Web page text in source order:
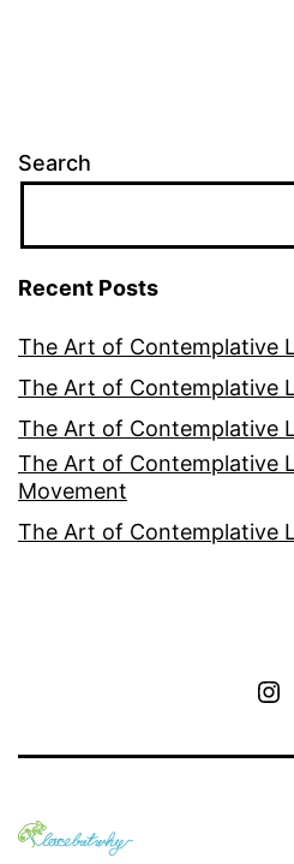
Search
Recent Posts
The Art of Contemplative
The Art of Contemplative
The Art of Contemplative
The Art of Contemplative
Movement
The Art of Contemplative